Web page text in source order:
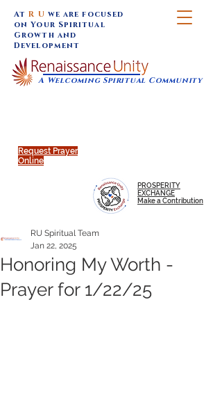
Request Prayer
Online
A Welcoming Spiritual Community
AtR U we are focused
on Your Spiritual
Growth and
Development
PROSPERITY
EXCHANGE
Make a Contribution
Honoring My Worth -
Prayer for 1/22/25
RU Spiritual Team
Jan 22, 2025